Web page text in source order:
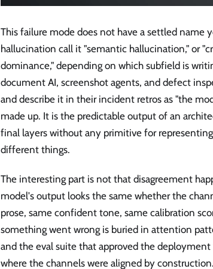
This failure mode does not have a settled name
hallucination call it "semantic hallucination," or
dominance," depending on which subfield is
document AI, screenshot agents, and defect
and describe it in their incident retros as "the
made up. It is the predictable output of an
final layers without any primitive for
different things.
The interesting part is not that disagreement
model's output looks the same whether the
prose, same confident tone, same calibration
something went wrong is buried in attention
and the eval suite that approved the
where the channels were aligned by